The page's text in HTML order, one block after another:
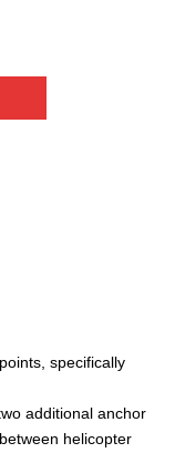
specifically
additional anchor
helicopter